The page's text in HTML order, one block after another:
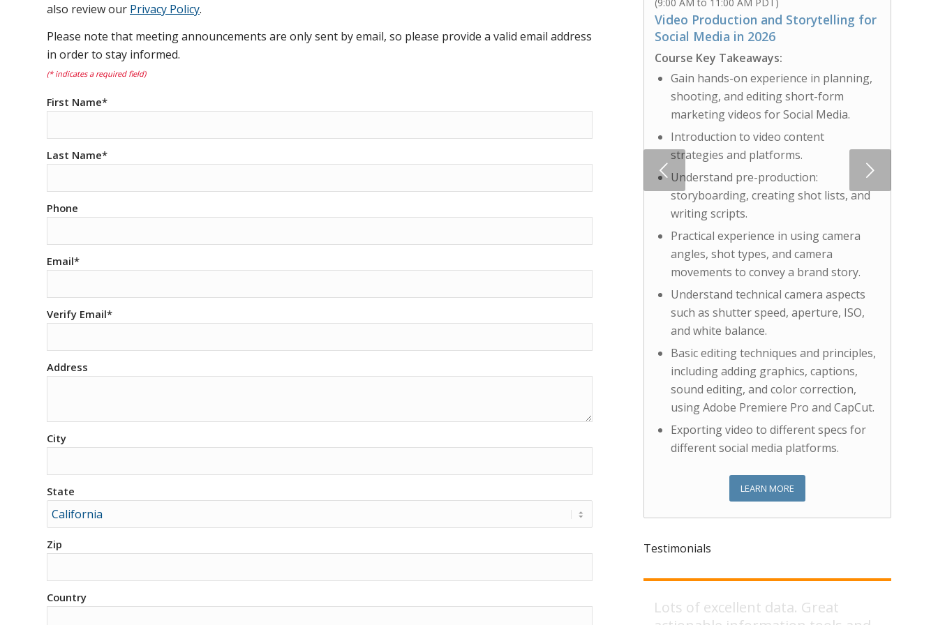
also review our Privacy Policy.
Please note that meeting announcements are only sent by email, so please provide a valid email address
in order to stay informed.
(* indicates a required field)
First Name*
Last Name*
Phone
Email*
Verify Email*
Address
City
State
Zip
Country
Video Production and Storytelling for
Social Media in 2026
Course Key Takeaways:
Gain hands-on experience in planning,
shooting, and editing short-form
marketing videos for Social Media.
Introduction to video content
strategies and platforms.
Understand pre-production:
storyboarding, creating shot lists, and
writing scripts.
Practical experience in using camera
angles, shot types, and camera
movements to convey a brand story.
Understand technical camera aspects
such as shutter speed, aperture, ISO,
and white balance.
Basic editing techniques and principles,
including adding graphics, captions,
sound editing, and color correction,
using Adobe Premiere Pro and CapCut.
Exporting video to different specs for
different social media platforms.
LEARN MORE
Previous Next
Testimonials
Slides were very detailed and
Lots of excellent data. Great